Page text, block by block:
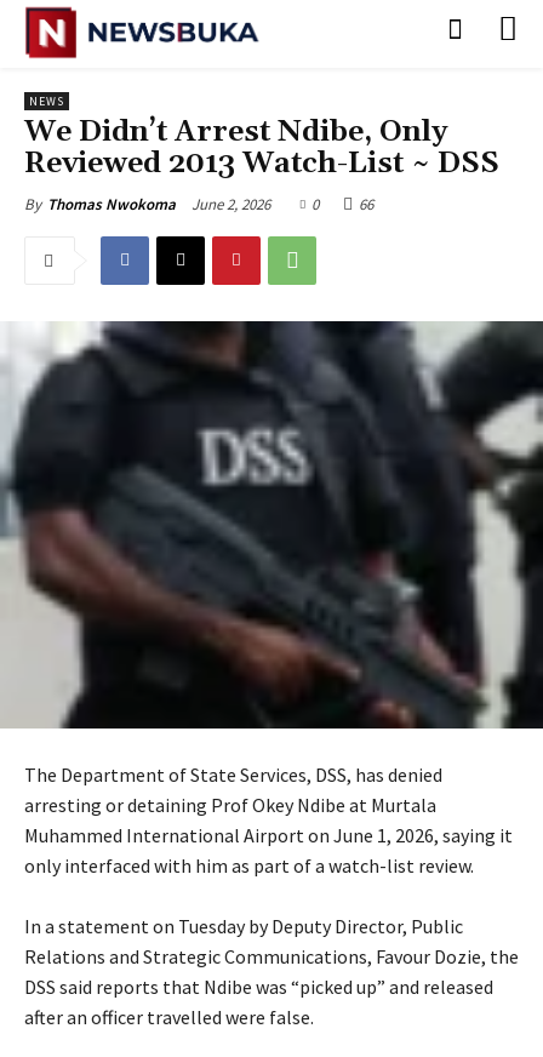
NEWS
‎We Didn’t Arrest Ndibe, Only
Reviewed 2013 Watch-List ~ DSS
By Thomas Nwokoma June 2, 2026 0 66
The Department of State Services, DSS, has denied
arresting or detaining Prof Okey Ndibe at Murtala
Muhammed International Airport on June 1, 2026, saying it
only interfaced with him as part of a watch-list review.
‎In a statement on Tuesday by Deputy Director, Public
Relations and Strategic Communications, Favour Dozie, the
DSS said reports that Ndibe was “picked up” and released
after an officer travelled were false.